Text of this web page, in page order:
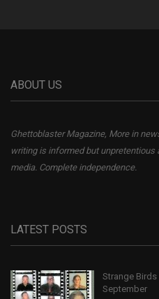
ABOUT US
Ghettoblaster Magazine, More in
writing is informed but
media. Complete independence.
LATEST POSTS
Strange
September